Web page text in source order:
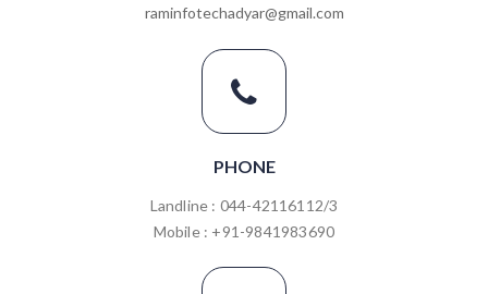
raminfotechadyar@gmail.com
PHONE
Landline : 044-42116112/3
Mobile : +91-9841983690